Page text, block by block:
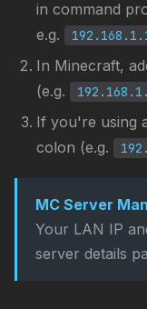
in command
e.g.
In Minecraft,
(e.g.
If you're using
colon (e.g.
MC Server
Your LAN IP
server details